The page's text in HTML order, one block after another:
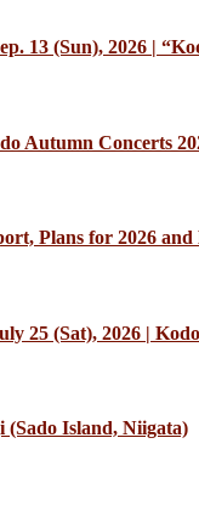
13 (Sun), 2026 |
Autumn Concerts
Plans for 2026 and
25 (Sat), 2026 |
(Sado Island, Niigata)